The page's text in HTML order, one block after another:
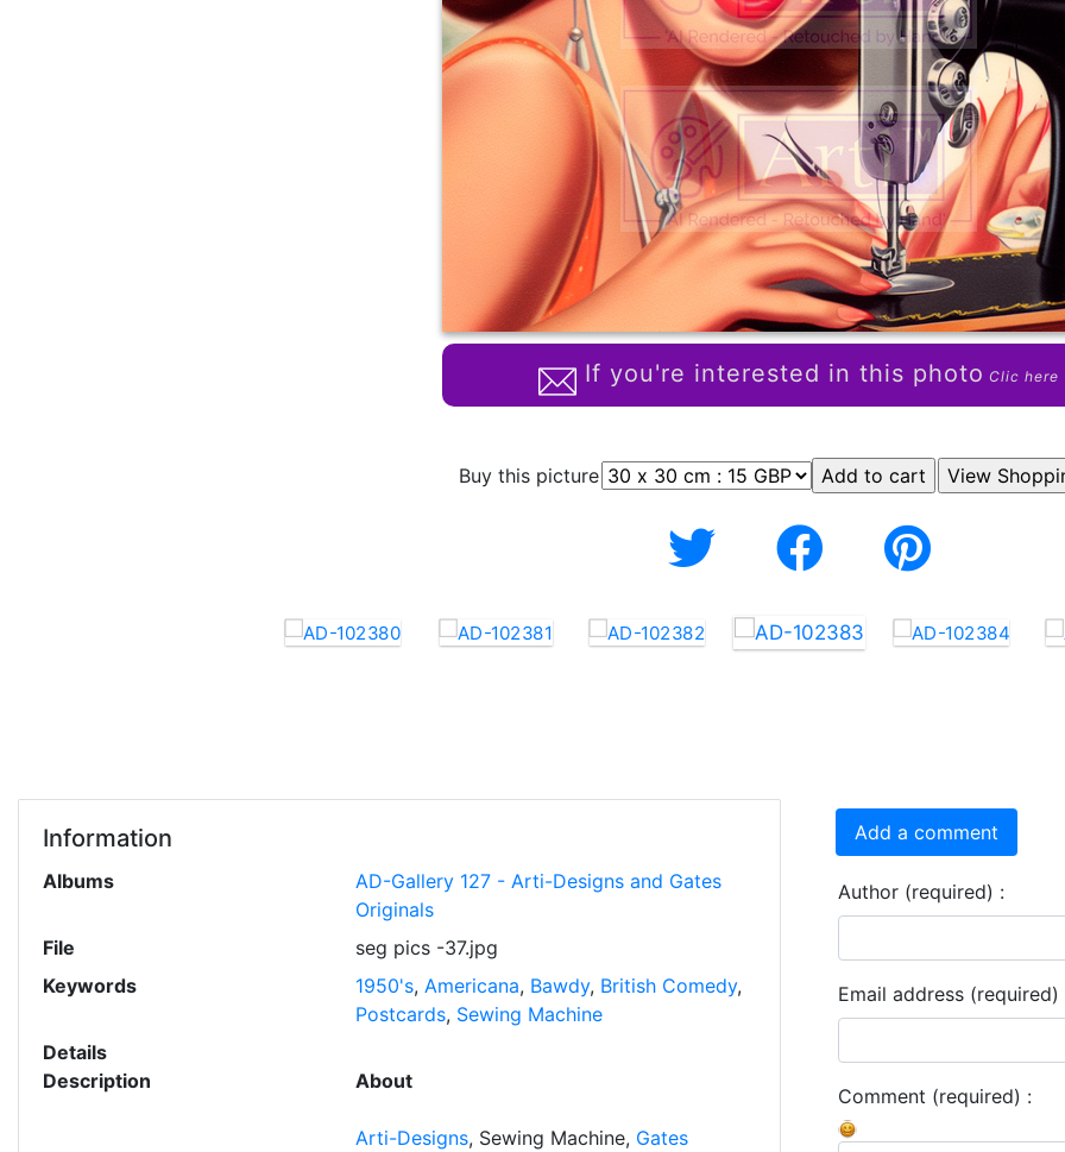
If you're interested in this photo Clic here
Buy this picture
Information
Albums
AD-Gallery 127 - Arti-Designs and Gates
Originals
File
seg pics -37.jpg
Keywords
1950's, Americana, Bawdy, British Comedy,
Postcards, Sewing Machine
Details
Description
About
Arti-Designs, Sewing Machine, Gates
Add a comment
Author (required) :
Email address (required)
Comment (required) :